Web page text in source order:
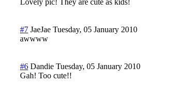
#7 JaeJae Tuesday, 05 January 2010
awwww
#6 Dandie Tuesday, 05 January 2010
Gah! Too cute!!